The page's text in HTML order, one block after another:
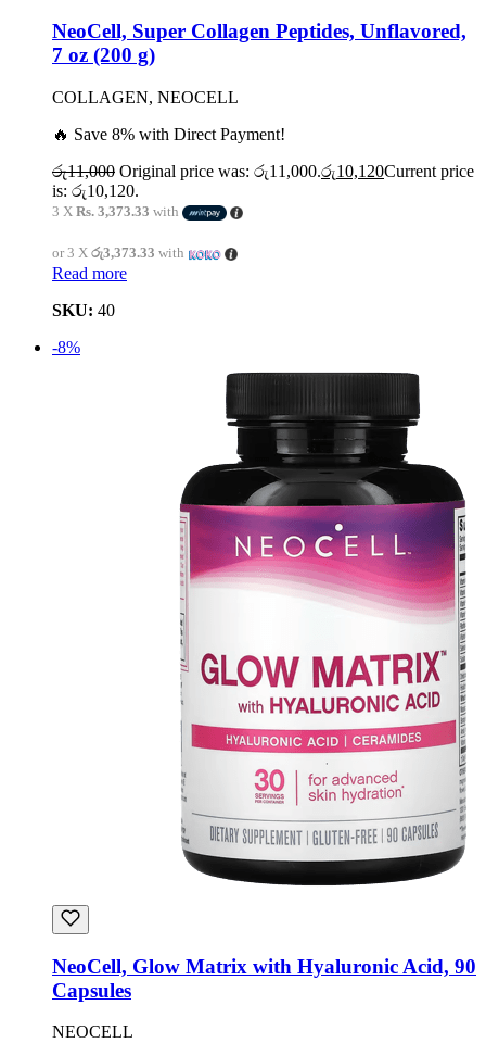
NeoCell, Super Collagen Peptides, Unflavored,
7 oz (200 g)
COLLAGEN, NEOCELL
🔥 Save 8% with Direct Payment!
රු11,000 Original price was: රු11,000.රු10,120Current price
is: රු10,120.
3 X Rs. 3,373.33 with
or 3 X රු3,373.33 with
Read more
SKU: 40
-8%
NeoCell, Glow Matrix with Hyaluronic Acid, 90
Capsules
NEOCELL